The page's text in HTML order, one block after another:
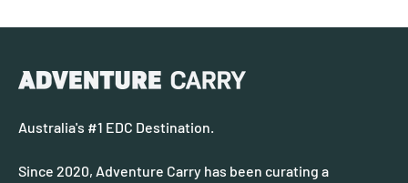
Australia's #1 EDC Destination.
Since 2020, Adventure Carry has been curating a